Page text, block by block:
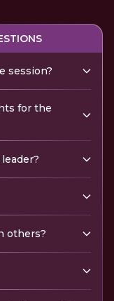
session?
for the
others?